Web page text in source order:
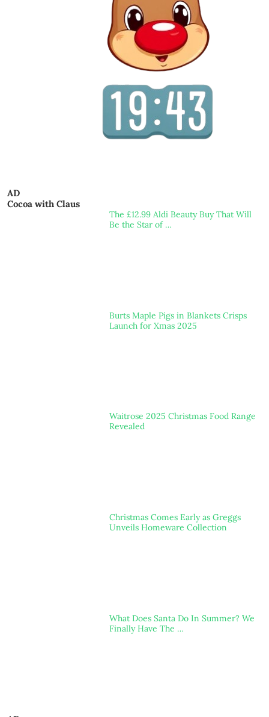
AD
Cocoa with Claus
The £12.99 Aldi Beauty Buy That Will
Be the Star of …
Burts Maple Pigs in Blankets Crisps
Launch for Xmas 2025
Waitrose 2025 Christmas Food Range
Revealed
Christmas Comes Early as Greggs
Unveils Homeware Collection
What Does Santa Do In Summer? We
Finally Have The …